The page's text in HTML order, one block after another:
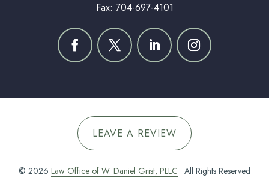
Fax: 704-697-4101
LEAVE A REVIEW
© 2026 Law Office of W. Daniel Grist, PLLC • All Rights Reserved